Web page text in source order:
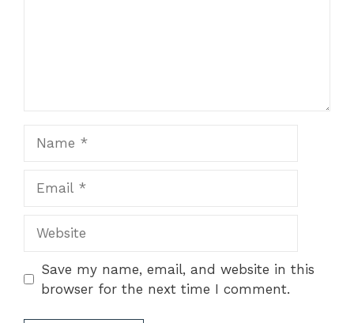
Save my name, email, and website in this
browser for the next time I comment.